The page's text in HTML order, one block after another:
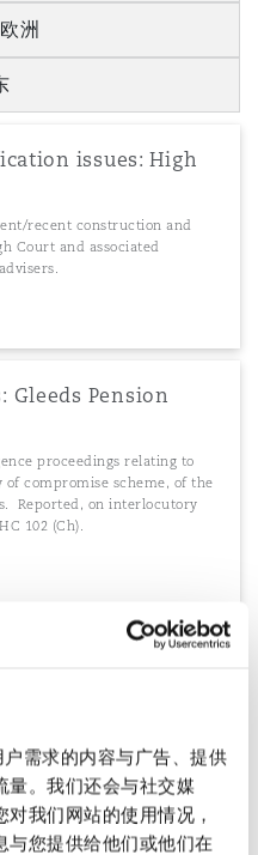
需求的内容与广告、提供
量。我们还会与社交媒
我们网站的使用情况，
与您提供给他们或他们在
洲
issues: High
recent construction and
Court and associated
Gleeds Pension
proceedings relating to
compromise scheme, of the
Reported, on interlocutory
102 (Ch).
Debt) Regulations
and Part 7 (negligence)